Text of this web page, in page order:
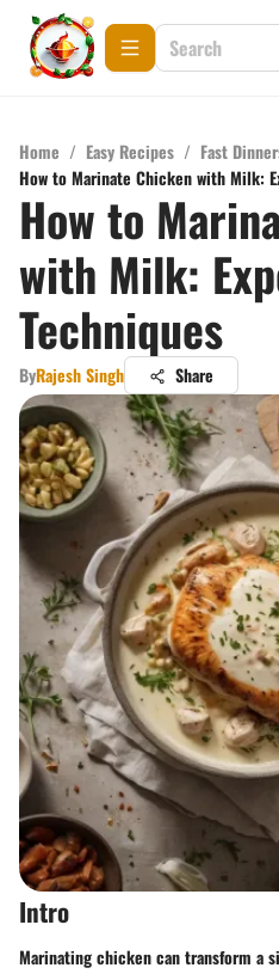
Home / Easy Recipes / Fast
How to Marinate Chicken with Milk:
How to
with Milk:
Techniques
ByRajesh Singh Share
Intro
Marinating chicken can transform a